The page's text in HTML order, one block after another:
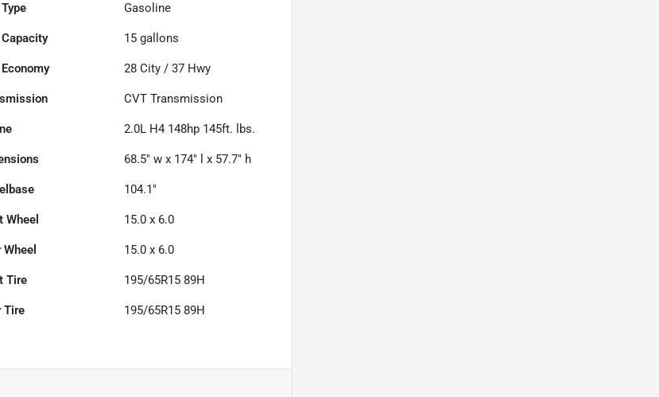
Gasoline
Capacity 15 gallons
28 City /37 Hwy
CVT Transmission
2.0L H4 148hp 145ft. lbs.
68.5" w x 174" l x 57.7" h
104.1"
Wheel 15.0 x 6.0
Wheel 15.0 x 6.0
Tire 195/65R15 89H
Tire 195/65R15 89H